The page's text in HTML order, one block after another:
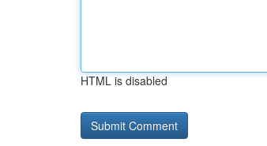
HTML is disabled